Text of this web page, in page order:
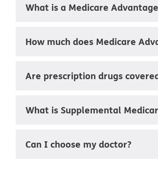
What is a Medicare
How much does Medicare
Are prescription drugs
What is Supplemental
Can I choose my doctor?